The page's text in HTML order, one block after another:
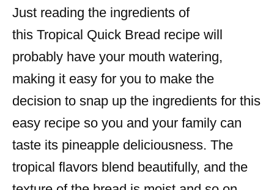
Just reading the ingredients of
this Tropical Quick Bread recipe will
probably have your mouth watering,
making it easy for you to make the
decision to snap up the ingredients for this
easy recipe so you and your family can
taste its pineapple deliciousness. The
tropical flavors blend beautifully, and the